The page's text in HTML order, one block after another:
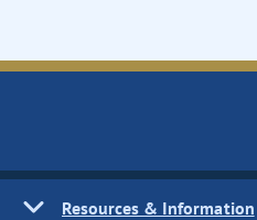
Resources & Information